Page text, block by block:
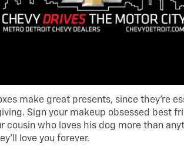
make great presents, since they’re
Sign your makeup obsessed best
cousin who loves his dog more than
love you forever.